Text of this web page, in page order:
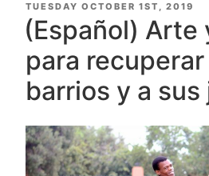
POSTED
ON
TUESDAY OCTOBER 1ST, 2019
(Español) Arte
para
barrios y a sus